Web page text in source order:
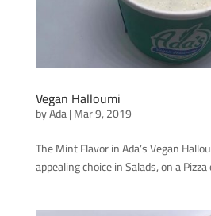
Vegan Halloumi
byAda|Mar 9, 2019
The Mint Flavor in Ada’s Vegan
appealing choice in Salads, on a